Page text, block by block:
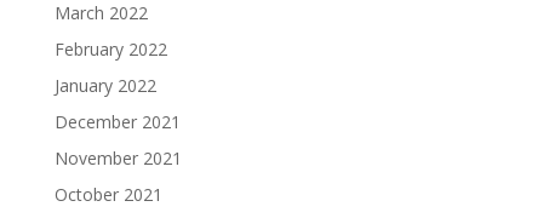
March 2022
February 2022
January 2022
December 2021
November 2021
October 2021